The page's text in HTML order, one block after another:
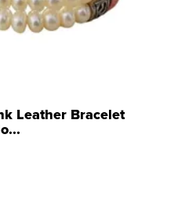
Leather Bracelet